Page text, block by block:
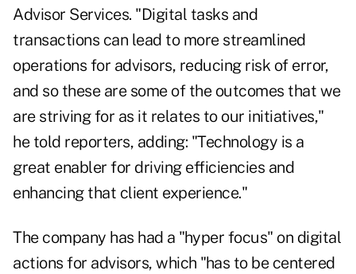
Advisor Services. "Digital tasks and
transactions can lead to more streamlined
operations for advisors, reducing risk of error,
and so these are some of the outcomes that we
are striving for as it relates to our initiatives,"
he told reporters, adding: "Technology is a
great enabler for driving efficiencies and
enhancing that client experience."
The company has had a "hyper focus" on digital
actions for advisors, which "has to be centered